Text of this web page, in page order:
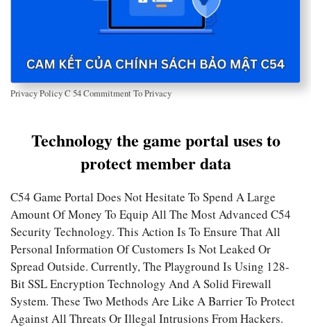
Privacy Policy C 54 Commitment To Privacy
Technology the game portal uses to
protect member data
C54 Game Portal Does Not Hesitate To Spend A Large
Amount Of Money To Equip All The Most Advanced C54
Security Technology. This Action Is To Ensure That All
Personal Information Of Customers Is Not Leaked Or
Spread Outside. Currently, The Playground Is Using 128-
Bit SSL Encryption Technology And A Solid Firewall
System. These Two Methods Are Like A Barrier To Protect
Against All Threats Or Illegal Intrusions From Hackers.